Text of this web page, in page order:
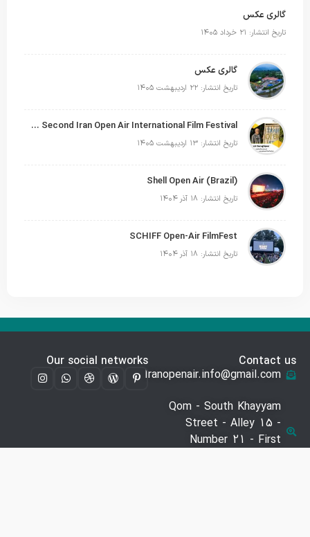
گالری عکس
تاریخ انتشار: ۲۱ خرداد ۱۴۰۵
گالری عکس
تاریخ انتشار: ۲۲ اردیبهشت ۱۴۰۵
Siavash Cheraghipour Reappointed as Secretary of the Second Iran Open Air International Film Festival
تاریخ انتشار: ۱۳ اردیبهشت ۱۴۰۵
Shell Open Air (Brazil)
تاریخ انتشار: ۱۸ آذر ۱۴۰۴
SCHIFF Open-Air FilmFest
تاریخ انتشار: ۱۸ آذر ۱۴۰۴
Contact us
Iranopenair.info@gmail.com
Qom - South Khayyam
Street - Alley 15 -
Number 21 - First
Our social networks